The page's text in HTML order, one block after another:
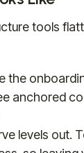
tools
the
anchored
levels out.